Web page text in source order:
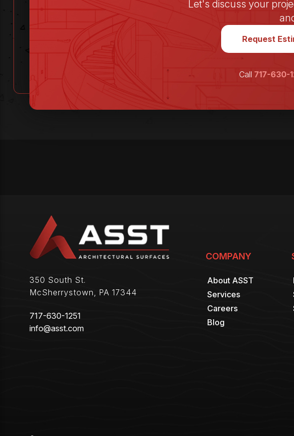
Let's discuss your
Request
Call 717-630-
350 South St.
McSherrystown, PA 17344
717-630-1251
info@asst.com
COMPANY
About ASST
Services
Careers
Blog